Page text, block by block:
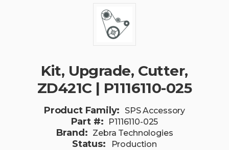
Kit, Upgrade, Cutter,
ZD421C | P1116110-025
Product Family: SPS Accessory
Part #: P1116110-025
Brand: Zebra Technologies
Status: Production